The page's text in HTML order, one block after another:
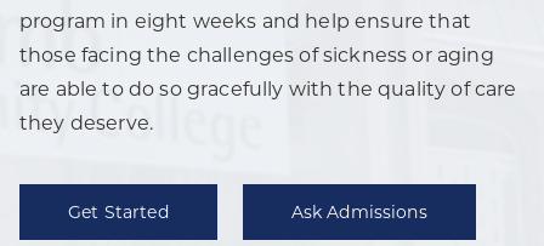
program in eight weeks and help ensure that
those facing the challenges of sickness or aging
are able to do so gracefully with the quality of care
they deserve.
Get Started Ask Admissions